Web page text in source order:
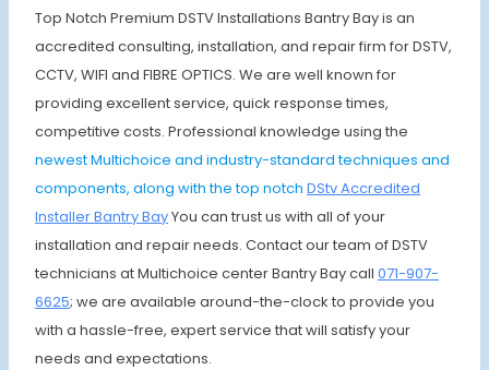
Top Notch Premium DSTV Installations Bantry Bay is an
accredited consulting, installation, and repair firm for DSTV,
CCTV, WIFI and FIBRE OPTICS. We are well known for
providing excellent service, quick response times,
competitive costs. Professional knowledge using the
newest Multichoice and industry-standard techniques and
components, along with the top notch DStv Accredited
Installer Bantry BayYou can trust us with all of your
installation and repair needs. Contact our team of DSTV
technicians at Multichoice center Bantry Bay call 071-907-
6625; we are available around-the-clock to provide you
with a hassle-free, expert service that will satisfy your
needs and expectations.